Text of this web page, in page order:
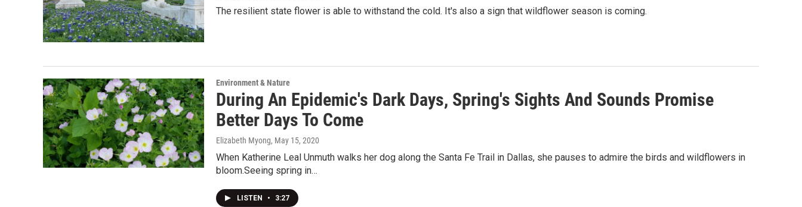
The resilient state flower is able to withstand the cold. It's also a sign that wildflower season is coming.
Environment & Nature
During An Epidemic's Dark Days, Spring's Sights And Sounds Promise
Better Days To Come
Elizabeth Myong, May 15, 2020
When Katherine Leal Unmuth walks her dog along the Santa Fe Trail in Dallas, she pauses to admire the birds and wildflowers in
bloom.Seeing spring in…
LISTEN • 3:27